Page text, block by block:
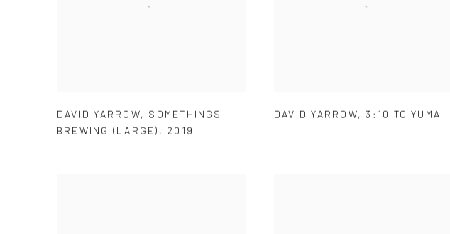
DAVID YARROW, SOMETHINGS
BREWING (LARGE) , 2019
DAVID YARROW,3:10 TO YUMA